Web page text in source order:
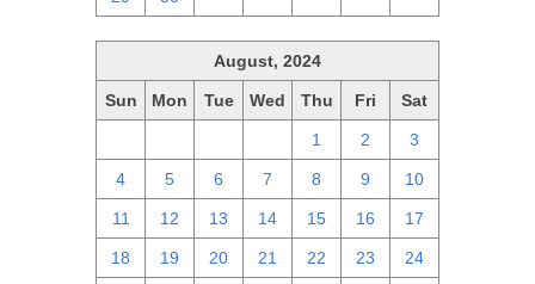
August, 2024
Sun Mon Tue Wed Thu Fri Sat
1 2 3
4 5 6 7 8 9 10
11 12 13 14 15 16 17
18 19 20 21 22 23 24